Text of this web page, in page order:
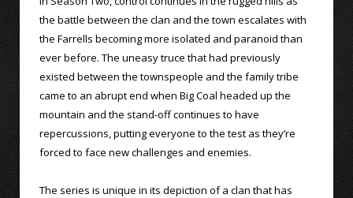
the battle between the clan and the town escalates with
the Farrells becoming more isolated and paranoid than
ever before. The uneasy truce that had previously
existed between the townspeople and the family tribe
came to an abrupt end when Big Coal headed up the
mountain and the stand-off continues to have
repercussions, putting everyone to the test as they’re
forced to face new challenges and enemies.
The series is unique in its depiction of a clan that has